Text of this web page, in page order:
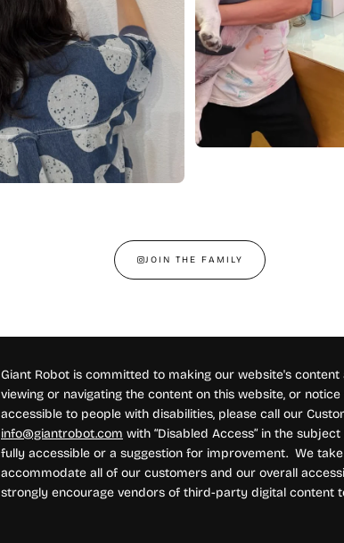
JOIN THE FAMILY
Giant Robot is committed to making our website's
viewing or navigating the content on this website, or
accessible to people with disabilities, please call our
info@giantrobot.com with “Disabled Access” in the
fully accessible or a suggestion for improvement. We
accommodate all of our customers and our overall
strongly encourage vendors of third-party digital content